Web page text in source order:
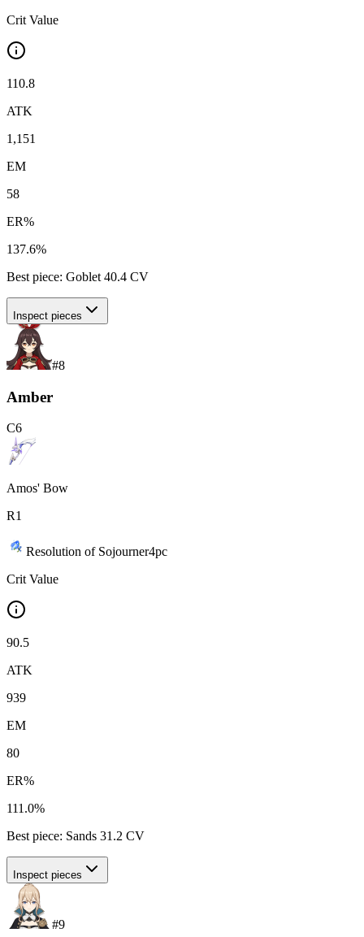
Crit Value
110.8
ATK
1,151
EM
58
ER%
137.6%
Best piece: Goblet 40.4 CV
Inspect pieces
#8
Amber
C6
Amos' Bow
R1
Resolution of Sojourner4pc
Crit Value
90.5
ATK
939
EM
80
ER%
111.0%
Best piece: Sands 31.2 CV
Inspect pieces
#9